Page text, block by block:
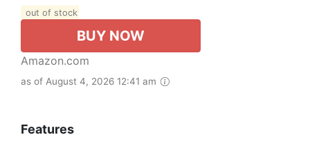
out of stock
BUY NOW
Amazon.com
as of August 4, 2026 12:41 am
Features